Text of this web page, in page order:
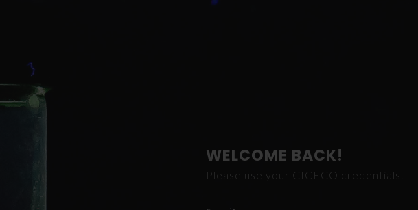
WELCOME BACK!
Please use your CICECO credentials.